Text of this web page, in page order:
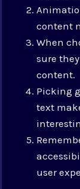
content
When
sure
content.
Picking
text
user